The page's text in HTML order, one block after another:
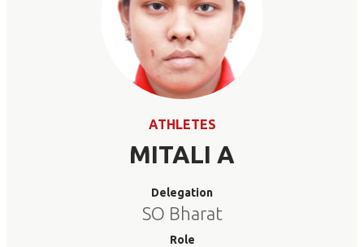
ATHLETES
MITALI A
Delegation
SO Bharat
Role